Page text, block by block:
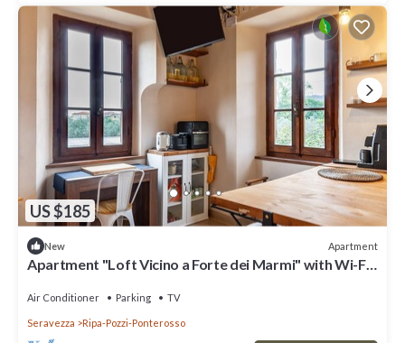
US $185
New Apartment
Apartment "Loft Vicino a Forte dei Marmi" with Wi-Fi
Air Conditioner Parking TV
Seravezza Ripa-Pozzi-Ponterosso